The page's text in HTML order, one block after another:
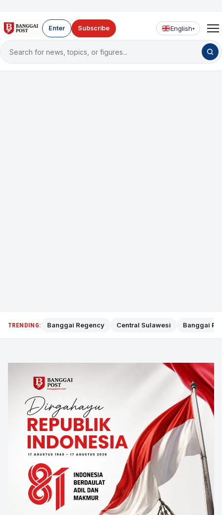
Search
for
Enter Subscribe English▾
TRENDING: Banggai Regency Central Sulawesi Banggai